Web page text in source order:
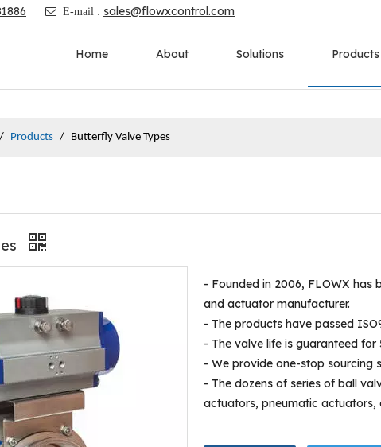
 E-mail : sales@flowxcontrol.com
Home About Solutions Products
/ Products / Butterfly Valve Types
- Founded in 2006, FLOWX has
and actuator manufacturer.
- The products have passed
- The valve life is guaranteed for
- We provide one-stop sourcing
- The dozens of series of ball
actuators, pneumatic actuators,